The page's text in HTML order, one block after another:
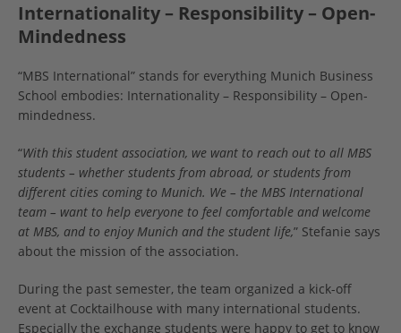
Internationality – Responsibility – Open-
Mindedness
“MBS International” stands for everything Munich Business
School embodies: Internationality – Responsibility – Open-
mindedness.
“With this student association, we want to reach out to all MBS
students – whether students from abroad, or students from
different cities coming to Munich. We – the MBS International
team – want to help everyone to feel comfortable and welcome
at MBS, and to enjoy Munich and the student life,” Stefanie says
about the mission of the association.
During the past semester, the team organized a kick-off
event at Cocktailhouse with many international students.
Especially the exchange students were happy to get to know